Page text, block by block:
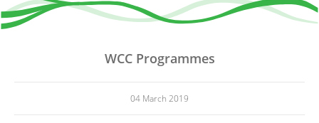
WCC Programmes
04 March 2019